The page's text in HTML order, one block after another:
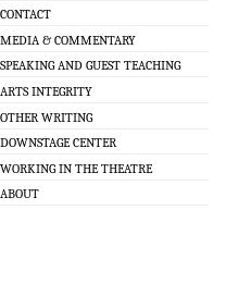
CONTACT
MEDIA & COMMENTARY
SPEAKING AND GUEST TEACHING
ARTS INTEGRITY
OTHER WRITING
DOWNSTAGE CENTER
WORKING IN THE THEATRE
ABOUT